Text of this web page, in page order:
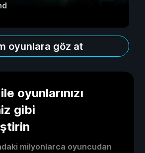
oyunlara göz at
oyunlarınızı
gibi
milyonlarca oyuncudan